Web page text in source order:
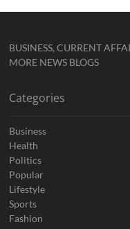
BUSINESS, CURRENT
MORE NEWS BLOGS
Categories
Business
Health
Politics
Popular
Lifestyle
Sports
Fashion